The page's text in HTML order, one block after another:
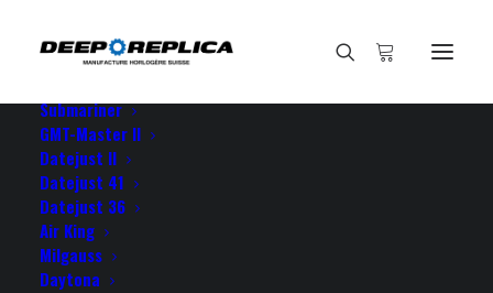
E-SHOP
View All Models
Submariner
GMT-Master II
Datejust II
Datejust 41
Datejust 36
Air King
Milgauss
Daytona